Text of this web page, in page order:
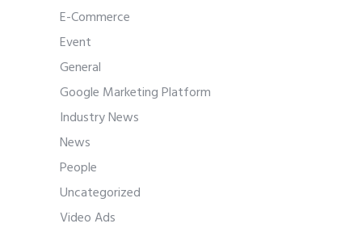
E-Commerce
Event
General
Google Marketing Platform
Industry News
News
People
Uncategorized
Video Ads